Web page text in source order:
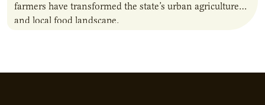
farmers have transformed the state’s urban agriculture
and local food landscape.